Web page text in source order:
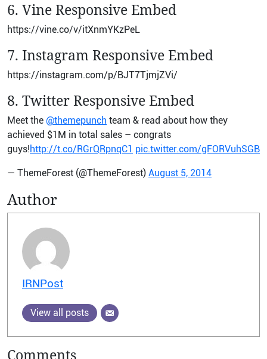
6. Vine Responsive Embed
https://vine.co/v/itXnmYKzPeL
7. Instagram Responsive Embed
https://instagram.com/p/BJT7TjmjZVi/
8. Twitter Responsive Embed
Meet the @themepunch team & read about how they
achieved $1M in total sales – congrats
guys!http://t.co/RGrQRpnqC1 pic.twitter.com/gFORVuhSGB
— ThemeForest (@ThemeForest) August 5, 2014
Author
IRNPost
View all posts
Comments